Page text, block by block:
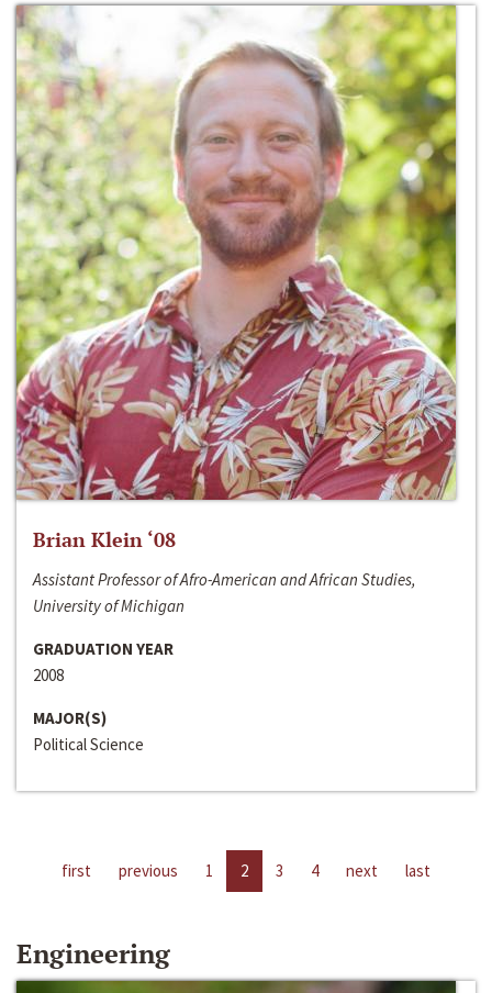
Brian Klein ‘08
Assistant Professor of Afro-American and African Studies,
University of Michigan
GRADUATION YEAR
2008
MAJOR(S)
Political Science
first previous 1 2 3 4 next last
Engineering